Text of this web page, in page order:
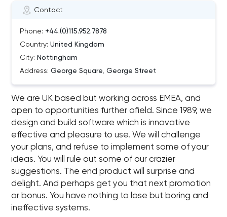
Contact
Phone: +44.(0)115.952.7878
Country: United Kingdom
City: Nottingham
Address: George Square, George Street
We are UK based but working across EMEA, and
open to opportunities further afield. Since 1989, we
design and build software which is innovative
effective and pleasure to use. We will challenge
your plans, and refuse to implement some of your
ideas. You will rule out some of our crazier
suggestions. The end product will surprise and
delight. And perhaps get you that next promotion
or bonus. You have nothing to lose but boring and
ineffective systems.